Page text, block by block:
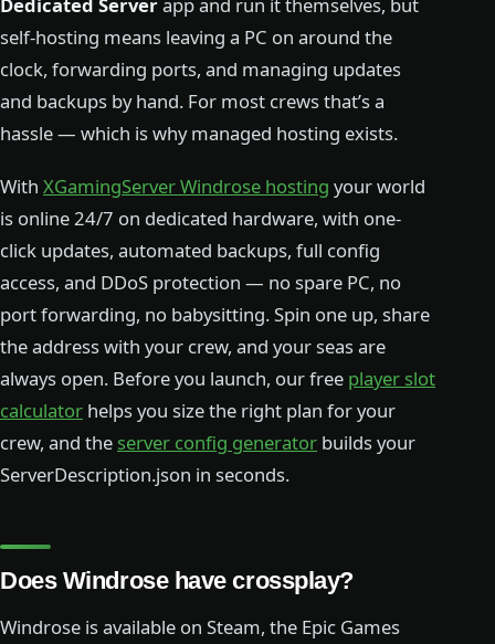
self-hosting means leaving a PC on around the
clock, forwarding ports, and managing updates
and backups by hand. For most crews that’s a
hassle — which is why managed hosting exists.
With XGamingServer Windrose hosting your world
is online 24/7 on dedicated hardware, with one-
click updates, automated backups, full config
access, and DDoS protection — no spare PC, no
port forwarding, no babysitting. Spin one up, share
the address with your crew, and your seas are
always open. Before you launch, our free player slot
calculator helps you size the right plan for your
crew, and the server config generator builds your
ServerDescription.json in seconds.
Does Windrose have crossplay?
Windrose is available on Steam, the Epic Games